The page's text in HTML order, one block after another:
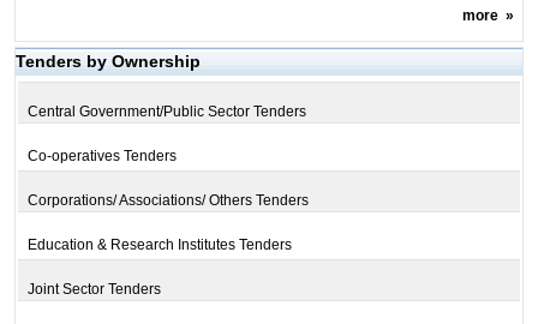
more»
Tenders by Ownership
Central Government/Public Sector Tenders
Co-operatives Tenders
Corporations/ Associations/ Others Tenders
Education & Research Institutes Tenders
Joint Sector Tenders